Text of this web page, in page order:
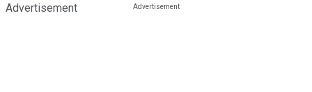
Advertisement